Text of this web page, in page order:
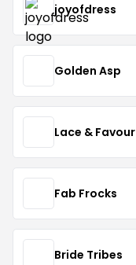
joyofdress
Golden Asp
Lace & Favour
Fab Frocks
Bride Tribes